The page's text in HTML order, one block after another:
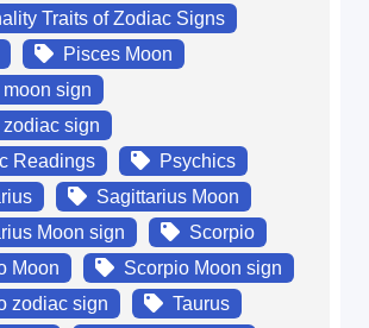
Traits of Zodiac Signs
Pisces Moon
sign
zodiac sign
Readings
Psychics
Sagittarius Moon
Moon sign
Scorpio
Moon
Scorpio Moon sign
zodiac sign
Taurus